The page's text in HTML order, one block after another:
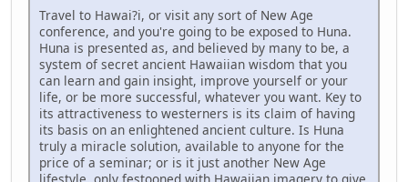
Travel to Hawai?i, or visit any sort of New Age
conference, and you're going to be exposed to Huna.
Huna is presented as, and believed by many to be, a
system of secret ancient Hawaiian wisdom that you
can learn and gain insight, improve yourself or your
life, or be more successful, whatever you want. Key to
its attractiveness to westerners is its claim of having
its basis on an enlightened ancient culture. Is Huna
truly a miracle solution, available to anyone for the
price of a seminar; or is it just another New Age